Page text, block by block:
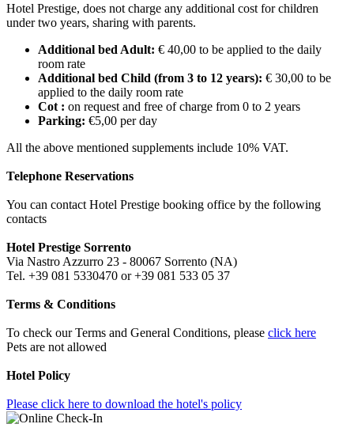
Hotel Prestige, does not charge any additional cost for children
under two years, sharing with parents.
Additional bed Adult: € 40,00 to be applied to the daily
room rate
Additional bed Child (from 3 to 12 years): € 30,00 to be
applied to the daily room rate
Cot : on request and free of charge from 0 to 2 years
Parking: €5,00 per day
All the above mentioned supplements include 10% VAT.
Telephone Reservations
You can contact Hotel Prestige booking office by the following
contacts
Hotel Prestige Sorrento
Via Nastro Azzurro 23 - 80067 Sorrento (NA)
Tel. +39 081 5330470 or +39 081 533 05 37
Terms & Conditions
To check our Terms and General Conditions, please click here
Pets are not allowed
Hotel Policy
Please click here to download the hotel's policy